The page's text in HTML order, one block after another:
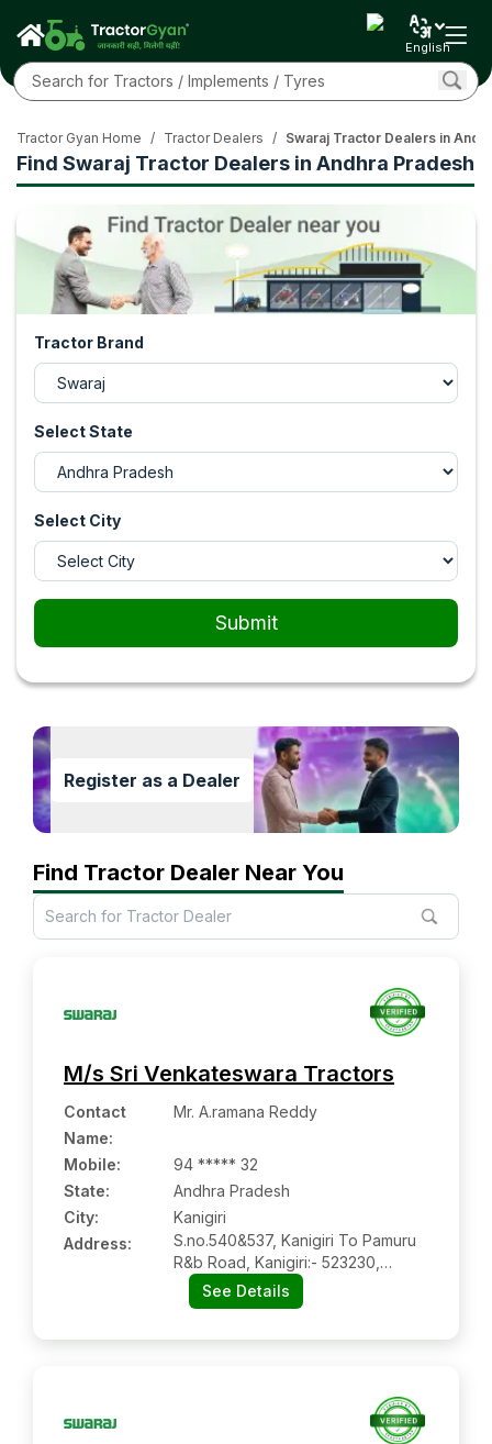
English
Find Swaraj Tractor Dealers in Andhra Pradesh
Tractor Gyan Home / Tractor Dealers / Swaraj Tractor Dealers in
Tractor Brand
Select State
Select City
Submit
Register as a Dealer
Find Tractor Dealer Near You
M/s Sri Venkateswara Tractors
Contact
Name:
Mr. A.ramana Reddy
Mobile:
94 ***** 32
State:
Andhra Pradesh
City:
Kanigiri
Address:
S.no.540&537, Kanigiri To Pamuru
R&b Road, Kanigiri:- 523230,
Prakasam, Andhra Pradesh
See Details